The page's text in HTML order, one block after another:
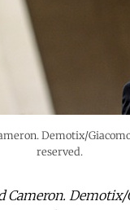
Demotix/
reserved.
Cameron. Demotix/